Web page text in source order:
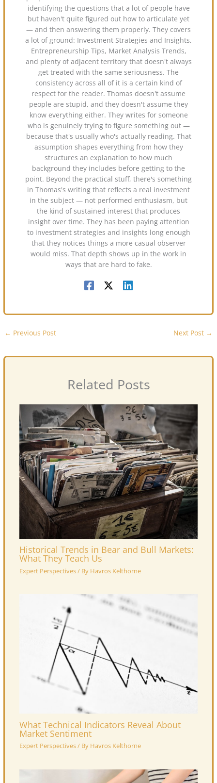
identifying the questions that a lot of people have
but haven't quite figured out how to articulate yet
— and then answering them properly. They covers
a lot of ground: Investment Strategies and Insights,
Entrepreneurship Tips, Market Analysis Trends,
and plenty of adjacent territory that doesn't always
get treated with the same seriousness. The
consistency across all of it is a certain kind of
respect for the reader. Thomas doesn't assume
people are stupid, and they doesn't assume they
know everything either. They writes for someone
who is genuinely trying to figure something out —
because that's usually who's actually reading. That
assumption shapes everything from how they
structures an explanation to how much
background they includes before getting to the
point. Beyond the practical stuff, there's something
in Thomas's writing that reflects a real investment
in the subject — not performed enthusiasm, but
the kind of sustained interest that produces
insight over time. They has been paying attention
to investment strategies and insights long enough
that they notices things a more casual observer
would miss. That depth shows up in the work in
ways that are hard to fake.
← Previous Post Next Post →
Related Posts
Historical Trends in Bear and Bull Markets:
What They Teach Us
Expert Perspectives/ By Havros Kelthorne
What Technical Indicators Reveal About
Market Sentiment
Expert Perspectives/ By Havros Kelthorne